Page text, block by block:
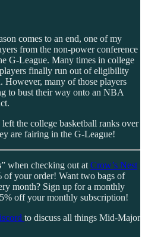
comes to an end, one of my
from the non-power conference
G-League. Many times in college
finally run out of eligibility
However, many of those players
to bust their way onto an NBA
the college basketball ranks over
are fairing in the G-League!
” when checking out at Crow’s Nest
of your order! Want two bags of
month? Sign up for a monthly
off your monthly subscription!
to discuss all things Mid-Major